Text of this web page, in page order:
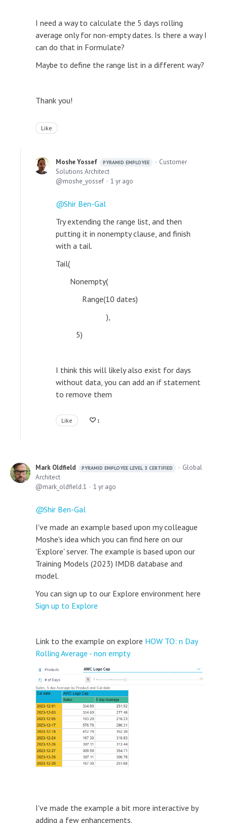
I need a way to calculate the 5 days rolling
average only for non-empty dates. Is there a way I
can do that in Formulate?
Maybe to define the range list in a different way?
Thank you!
Like
Moshe Yossef PYRAMID EMPLOYEE
Customer
Solutions Architect
moshe_yossef
1 yr ago
Shir Ben-Gal
Try extending the range list, and then
putting it in nonempty clause, and finish
with a tail.
Tail(
Nonempty(
Range(10 dates)
),
5)
I think this will likely also exist for days
without data, you can add an if statement
to remove them
Like 1
Mark Oldfield PYRAMID EMPLOYEE LEVEL 3 CERTIFIED
Global
Architect
mark_oldfield.1
1 yr ago
Shir Ben-Gal
I've made an example based upon my colleague
Moshe's idea which you can find here on our
'Explore' server. The example is based upon our
Training Models (2023) IMDB database and
model.
You can sign up to our Explore environment here
Sign up to Explore
Link to the example on explore HOW TO: n Day
Rolling Average - non empty
I've made the example a bit more interactive by
adding a few enhancements.